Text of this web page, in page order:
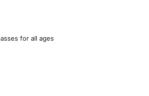
for all ages